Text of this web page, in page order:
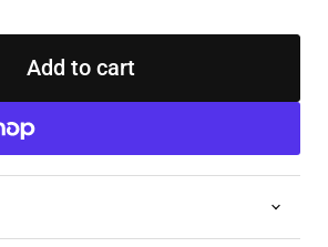
Add to cart